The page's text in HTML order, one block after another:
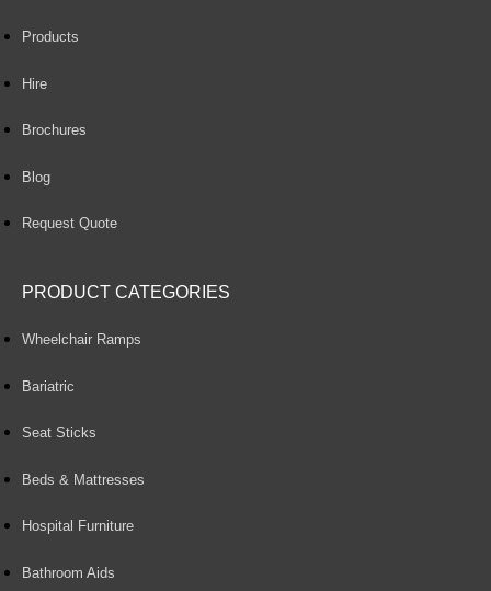
Products
Hire
Brochures
Blog
Request Quote
PRODUCT CATEGORIES
Wheelchair Ramps
Bariatric
Seat Sticks
Beds & Mattresses
Hospital Furniture
Bathroom Aids